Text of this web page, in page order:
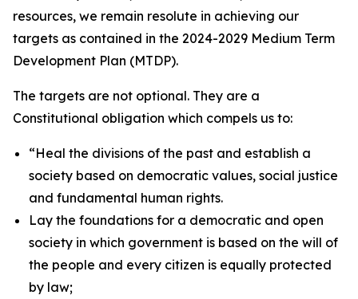
resources, we remain resolute in achieving our
targets as contained in the 2024-2029 Medium Term
Development Plan (MTDP).
The targets are not optional. They are a
Constitutional obligation which compels us to:
“Heal the divisions of the past and establish a
society based on democratic values, social justice
and fundamental human rights.
Lay the foundations for a democratic and open
society in which government is based on the will of
the people and every citizen is equally protected
by law;